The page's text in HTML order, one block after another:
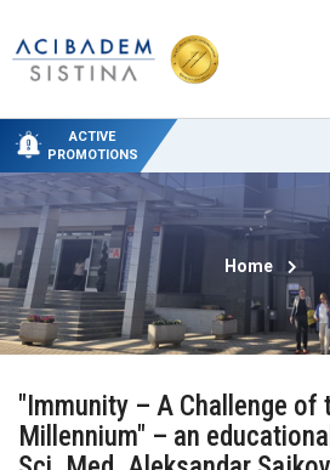
ACTIVE
PROMOTIONS
Home
"Immunity – A Challenge of
Millennium" – an